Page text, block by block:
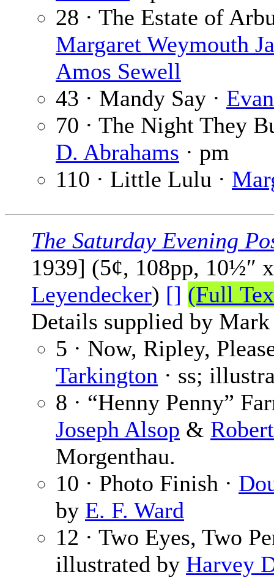
28 · The Estate of
Margaret Weymouth
Amos Sewell
43 · Mandy Say ·
70 · The Night They
D. Abrahams · pm
110 · Little Lulu ·
The Saturday Evening
1939] (5¢, 108pp, 10½″
Leyendecker) [] (Full
Details supplied by
5 · Now, Ripley,
Tarkington · ss;
8 · “Henny Penny”
Joseph Alsop &
Morgenthau.
10 · Photo Finish ·
by E. F. Ward
12 · Two Eyes, Two
illustrated by Harvey